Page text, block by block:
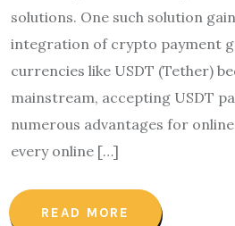
solutions. One such solution
integration of crypto payment
currencies like USDT (Tether)
mainstream, accepting USDT
numerous advantages for
every online […]
READ MORE